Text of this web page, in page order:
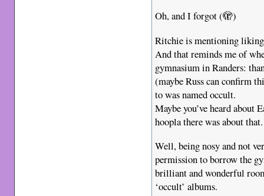
Oh, and I forgot (🫣)
Ritchie is mentioning
And that reminds me of
gymnasium in Randers:
(maybe Russ can confirm
to was named occult.
Maybe you’ve heard about
hoopla there was about that.
Well, being nosy and not
permission to borrow the
brilliant and wonderful
‘occult’ albums.